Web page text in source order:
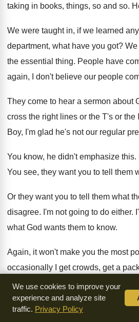
taking in books, things, so and so.
We were taught in, if we learned any
department, what have you got? We
the essential thing. People have
again, I don't believe our people
They come to hear a sermon about
cross the right lines or the T's or the
Boy, I'm glad he's not our regular
You know, he didn't emphasize this.
You see, they want you to tell them
Or they want you to tell them what
disagree. I'm not going to do either.
what God wants them to know.
Again, it won't make you the most
occasionally I get crowds, get a
again, not too often .
Because we're living in a day of
We use cookies to improve your
experience and analyze site
traffic. Privacy Policy